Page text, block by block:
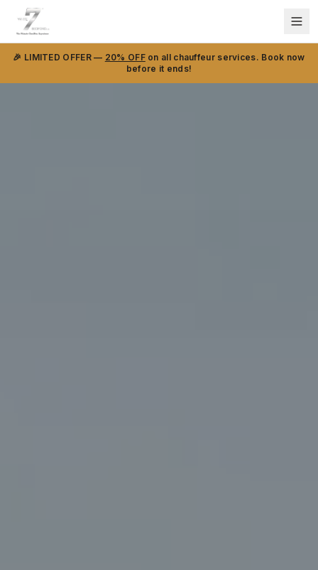
🎉 LIMITED OFFER — 20% OFFon all chauffeur services. Book now
before it ends!